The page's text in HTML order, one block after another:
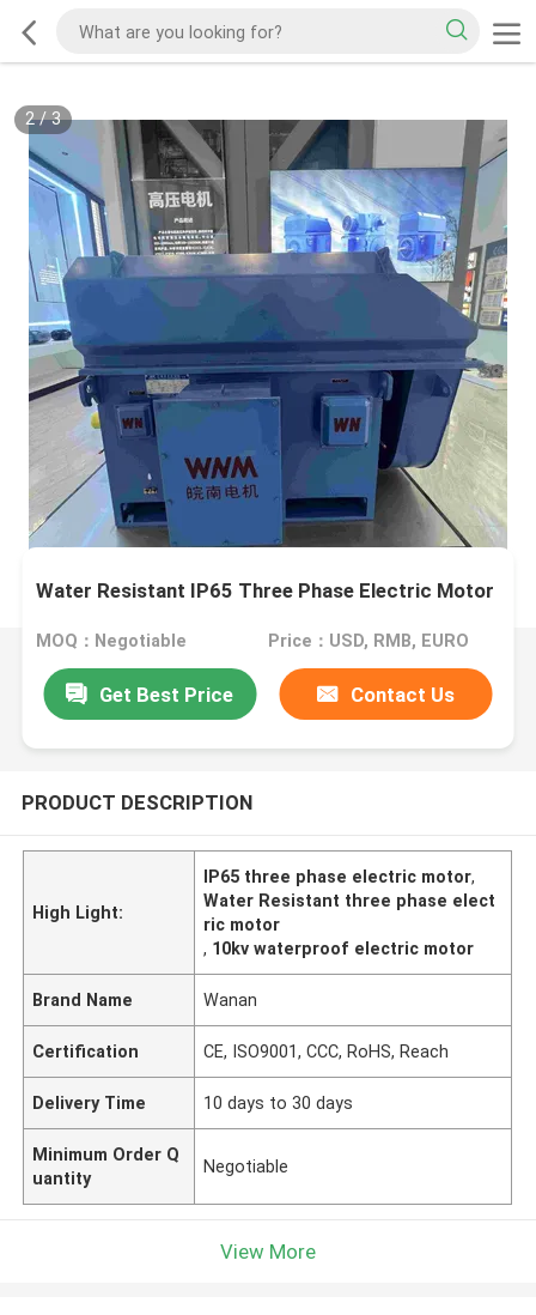
2/3
Water Resistant IP65 Three Phase Electric Motor
MOQ：Negotiable Price：USD, RMB, EURO
Get Best Price Contact Us
PRODUCT DESCRIPTION
High Light:
IP65 three phase electric motor,
Water Resistant three phase elect
ric motor
, 10kv waterproof electric motor
Brand Name Wanan
Certification CE, ISO9001, CCC, RoHS, Reach
Delivery Time 10 days to 30 days
Minimum Order Q
uantity
Negotiable
View More